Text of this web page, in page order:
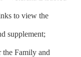
to view the
supplement;
the Family and